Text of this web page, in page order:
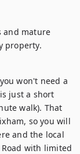
and mature
won't need a
just a short
walk). That
so you will
and the local
with limited